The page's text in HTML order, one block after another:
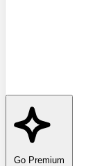
Go Premium